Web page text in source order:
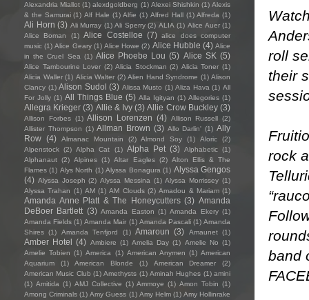
roll
their
rock
band
Alexandria Miallot (1) alexdgoldberg (1) Alexei Shishkin (1) Alexis
& the Samurai (1) Alf Hale (1) Alfie (1) Alfred Hall (1) Alfreda (1)
Ali Horn (3) Ali Murray (1) Ali Sperry (2) ALIA (1) Alice Auer (1)
Alice Boman
(1) Alice Costelloe (7) alice does computer
music (1) Alice Geary (1) Alice Howe (2) Alice Hubble (4) Alice
in the Cruel Sea (1) Alice Phoebe Lou (5) Alice SK (5)
Alice Tambourine Lover (2) Alicia Stockman (2) Alicia Toner (1)
Alicia Waller (1) Alicia Walter (2) Alien Hand Syndrome (1) Alison
Clancy (1) Alison Sudol (3) Alissa Musto (1) Aliza Hava (1) All
For Jolly (1) All Things Blue (5) Alla Igityan (1) Allegories (1)
Allegra Krieger (3) Allie & Ivy (3) Allie Crow Buckley (3)
Allison Forbes (1) Allison Lorenzen (4) Allison Russell (2)
Allister Thompson (1) Allman Brown (3) Allo Darlin' (1) Ally
Row (4) Almanac Mountain (2) Almond Soy (1) Aloric
(2)
Alpenstock (2) Alpha Cat (1) Alpha Pet (3) Alphabetic (1)
Alphanaut (2) Alpines (1) Altar Eagles (2) Alton Ellis & The
Flames (1) Alys North (1) Alyssa Bonagura (1) Alyssa Gengos
(4) Alyssa Joseph (2) Alyssa Messina (1) Alyssa Morrissey (1)
Alyssa Trahan (1) AM (1) AM Clouds (2) Amadou & Mariam (1)
Amanda Anne Platt & The Honeycutters (3) Amanda
DeBoer Bartlett (3) Amanda Easton (1) Amanda Ekery (1)
Amanda Fields (1) Amanda Mair (1) Amanda Pascali (1) Amanda
Shires (1) Amanda Tenfjord (1) Amaroun (3) Amaunet (1)
Amber Hotel (4) Ambiere (1) Amelia Day (1) Amelie No (1)
Amelie Tobien (1) America (1) American Anymen (1) American
Aquarium
(1) American Blonde (1) American Dreamer
(2)
American Music Club (1) Amethysts (1) Aminah Hughes (1) amini
(1) Amitida (1) AMJ Collective (1) Ammoye (1) Amon Tobin (1)
Among Criminals (1) Amy Guess (1) Amy Helm (1) Amy Hollinrake